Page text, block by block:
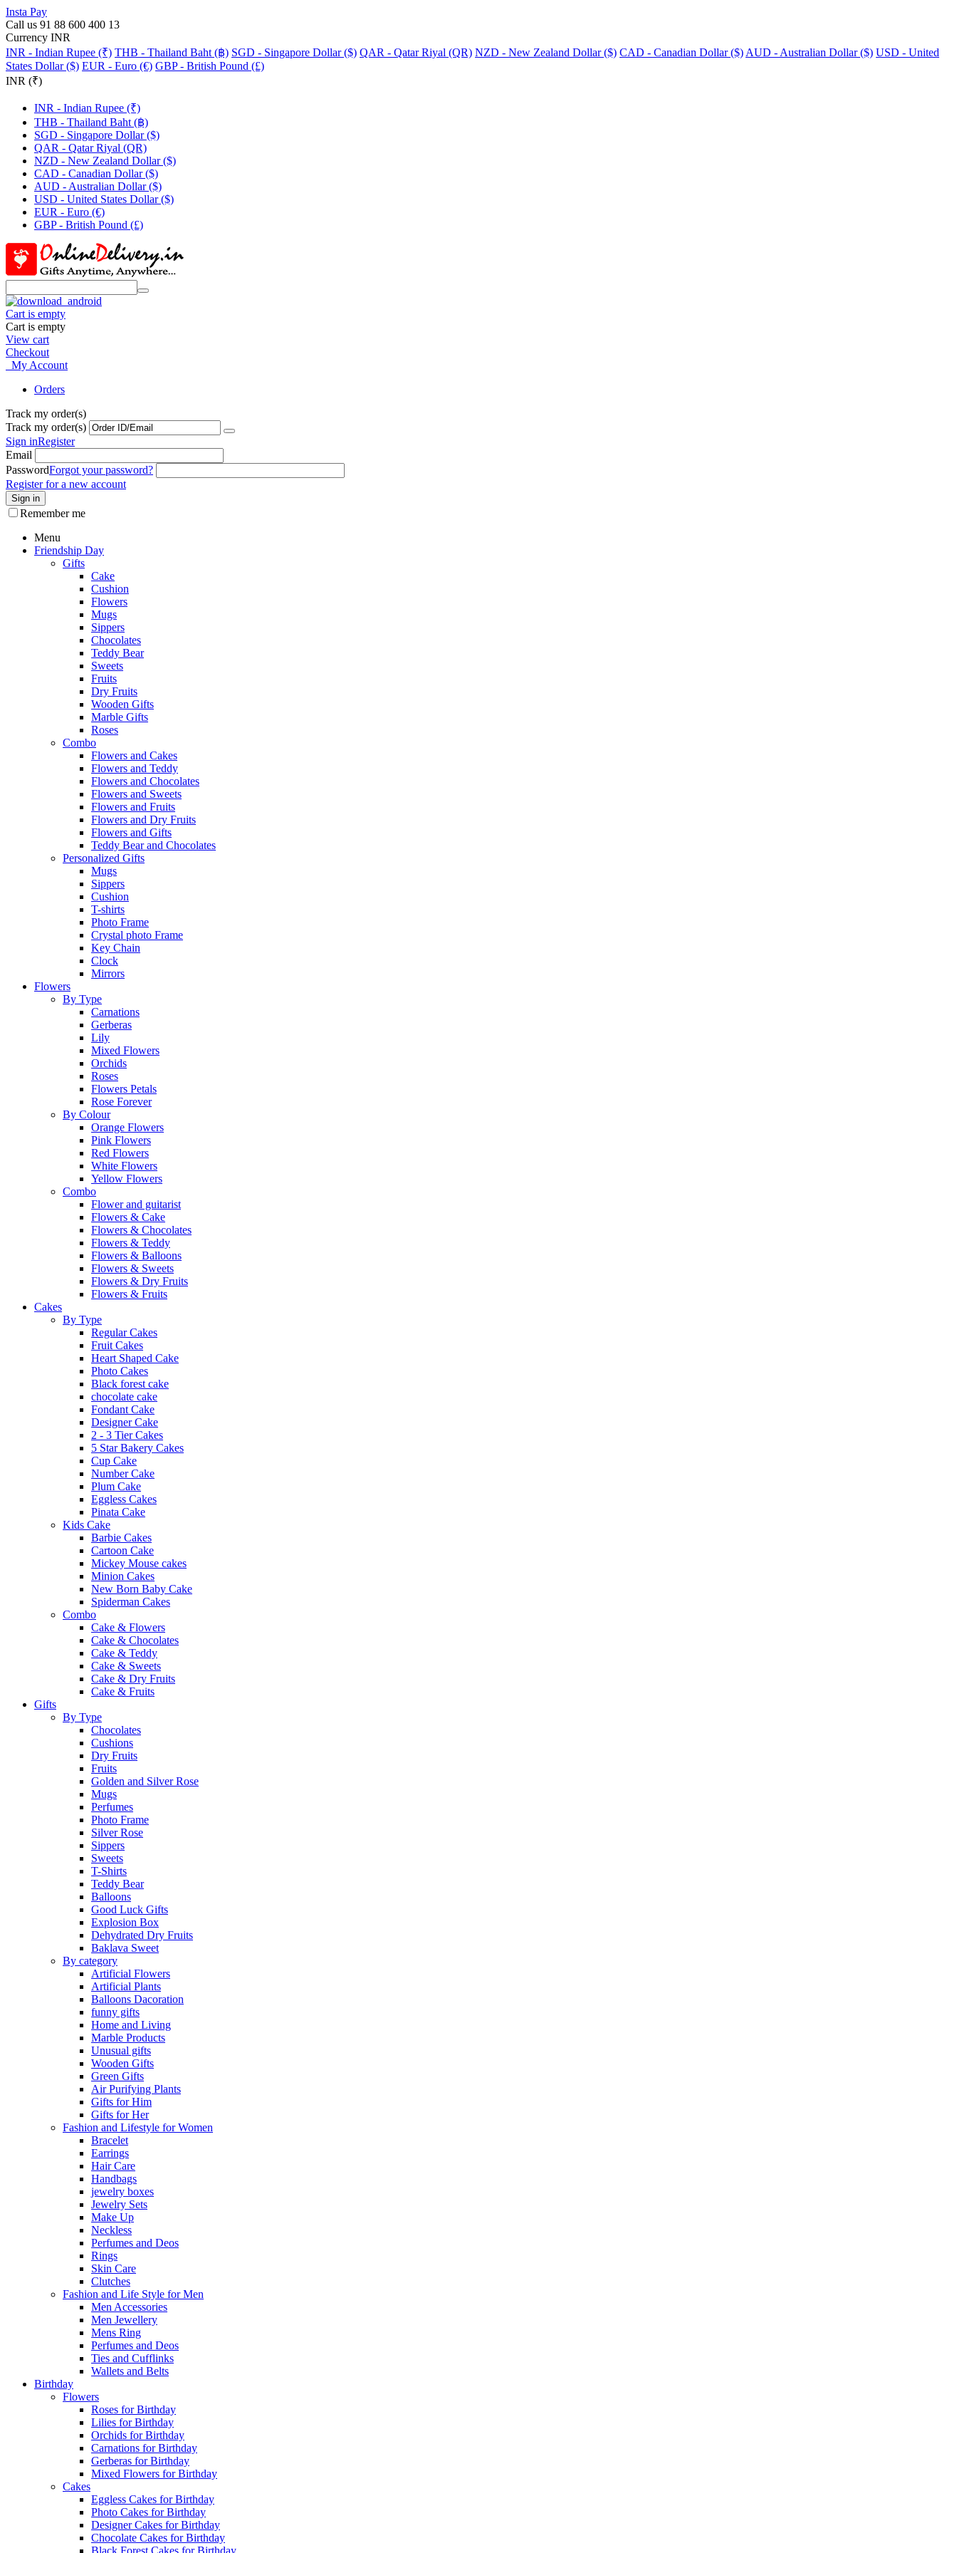
Insta Pay
Call us 91 88 600 400 13
Currency INR
INR - Indian Rupee (₹) THB - Thailand Baht (฿) SGD - Singapore Dollar ($) QAR - Qatar Riyal (QR) NZD - New Zealand Dollar ($) CAD - Canadian Dollar ($) AUD - Australian Dollar ($) USD - United
States Dollar ($) EUR - Euro (€) GBP - British Pound (£)
INR (₹)
INR - Indian Rupee (₹)
THB - Thailand Baht (฿)
SGD - Singapore Dollar ($)
QAR - Qatar Riyal (QR)
NZD - New Zealand Dollar ($)
CAD - Canadian Dollar ($)
AUD - Australian Dollar ($)
USD - United States Dollar ($)
EUR - Euro (€)
GBP - British Pound (£)
Cart is empty
Cart is empty
View cart
Checkout
My Account
Orders
Track my order(s)
Track my order(s)
Sign inRegister
Email
PasswordForgot your password?
Register for a new account
Sign in
Remember me
Menu
Friendship Day
Gifts
Cake
Cushion
Flowers
Mugs
Sippers
Chocolates
Teddy Bear
Sweets
Fruits
Dry Fruits
Wooden Gifts
Marble Gifts
Roses
Combo
Flowers and Cakes
Flowers and Teddy
Flowers and Chocolates
Flowers and Sweets
Flowers and Fruits
Flowers and Dry Fruits
Flowers and Gifts
Teddy Bear and Chocolates
Personalized Gifts
Mugs
Sippers
Cushion
T-shirts
Photo Frame
Crystal photo Frame
Key Chain
Clock
Mirrors
Flowers
By Type
Carnations
Gerberas
Lily
Mixed Flowers
Orchids
Roses
Flowers Petals
Rose Forever
By Colour
Orange Flowers
Pink Flowers
Red Flowers
White Flowers
Yellow Flowers
Combo
Flower and guitarist
Flowers & Cake
Flowers & Chocolates
Flowers & Teddy
Flowers & Balloons
Flowers & Sweets
Flowers & Dry Fruits
Flowers & Fruits
Cakes
By Type
Regular Cakes
Fruit Cakes
Heart Shaped Cake
Photo Cakes
Black forest cake
chocolate cake
Fondant Cake
Designer Cake
2 - 3 Tier Cakes
5 Star Bakery Cakes
Cup Cake
Number Cake
Plum Cake
Eggless Cakes
Pinata Cake
Kids Cake
Barbie Cakes
Cartoon Cake
Mickey Mouse cakes
Minion Cakes
New Born Baby Cake
Spiderman Cakes
Combo
Cake & Flowers
Cake & Chocolates
Cake & Teddy
Cake & Sweets
Cake & Dry Fruits
Cake & Fruits
Gifts
By Type
Chocolates
Cushions
Dry Fruits
Fruits
Golden and Silver Rose
Mugs
Perfumes
Photo Frame
Silver Rose
Sippers
Sweets
T-Shirts
Teddy Bear
Balloons
Good Luck Gifts
Explosion Box
Dehydrated Dry Fruits
Baklava Sweet
By category
Artificial Flowers
Artificial Plants
Balloons Dacoration
funny gifts
Home and Living
Marble Products
Unusual gifts
Wooden Gifts
Green Gifts
Air Purifying Plants
Gifts for Him
Gifts for Her
Fashion and Lifestyle for Women
Bracelet
Earrings
Hair Care
Handbags
jewelry boxes
Jewelry Sets
Make Up
Neckless
Perfumes and Deos
Rings
Skin Care
Clutches
Fashion and Life Style for Men
Men Accessories
Men Jewellery
Mens Ring
Perfumes and Deos
Ties and Cufflinks
Wallets and Belts
Birthday
Flowers
Roses for Birthday
Lilies for Birthday
Orchids for Birthday
Carnations for Birthday
Gerberas for Birthday
Mixed Flowers for Birthday
Cakes
Eggless Cakes for Birthday
Photo Cakes for Birthday
Designer Cakes for Birthday
Chocolate Cakes for Birthday
Black Forest Cakes for Birthday